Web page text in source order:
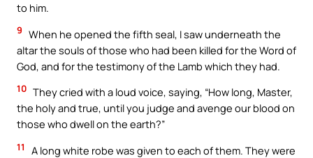
to him.
9 When he opened the fifth seal, I saw underneath the
altar the souls of those who had been killed for the Word of
God, and for the testimony of the Lamb which they had.
10 They cried with a loud voice, saying, “How long, Master,
the holy and true, until you judge and avenge our blood on
those who dwell on the earth?”
11
A long white robe was given to each of them. They were